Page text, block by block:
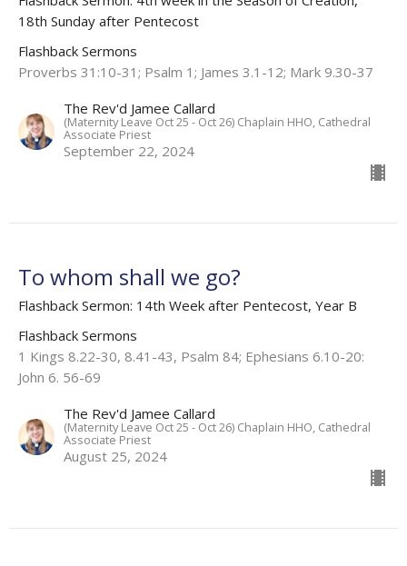
18th Sunday after Pentecost
Flashback Sermons
Proverbs 31:10-31; Psalm 1; James 3.1-12; Mark 9.30-37
The Rev'd Jamee Callard
(Maternity Leave Oct 25 - Oct 26) Chaplain HHO, Cathedral
Associate Priest
September 22, 2024
To whom shall we go?
Flashback Sermon: 14th Week after Pentecost, Year B
Flashback Sermons
1 Kings 8.22-30, 8.41-43, Psalm 84; Ephesians 6.10-20:
John 6. 56-69
The Rev'd Jamee Callard
(Maternity Leave Oct 25 - Oct 26) Chaplain HHO, Cathedral
Associate Priest
August 25, 2024